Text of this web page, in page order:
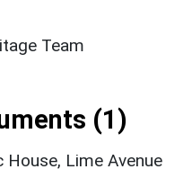
Team
(1)
House, Lime Avenue